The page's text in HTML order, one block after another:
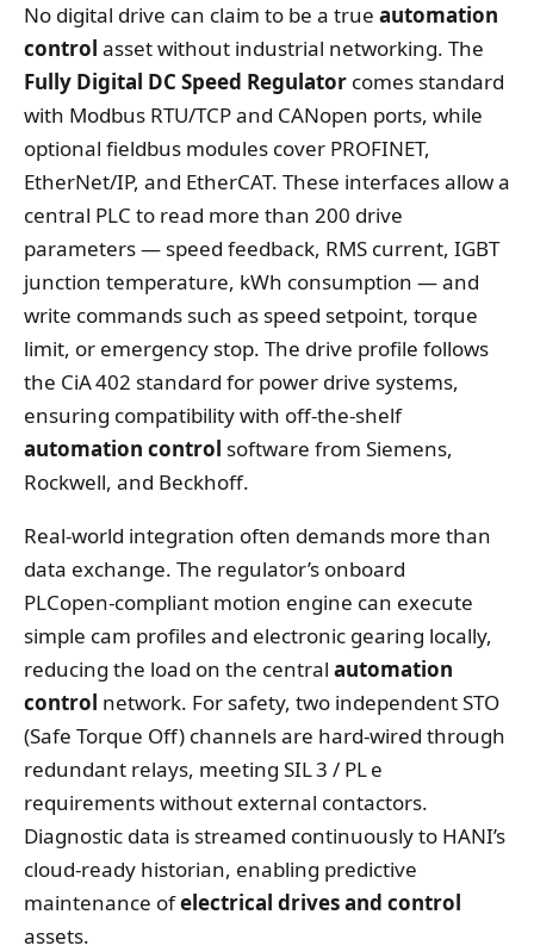
No digital drive can claim to be a true automation
control asset without industrial networking. The
Fully Digital DC Speed Regulator comes standard
with Modbus RTU/TCP and CANopen ports, while
optional fieldbus modules cover PROFINET,
EtherNet/IP, and EtherCAT. These interfaces allow a
central PLC to read more than 200 drive
parameters — speed feedback, RMS current, IGBT
junction temperature, kWh consumption — and
write commands such as speed setpoint, torque
limit, or emergency stop. The drive profile follows
the CiA 402 standard for power drive systems,
ensuring compatibility with off‑the‑shelf
automation control software from Siemens,
Rockwell, and Beckhoff.
Real‑world integration often demands more than
data exchange. The regulator’s onboard
PLCopen‑compliant motion engine can execute
simple cam profiles and electronic gearing locally,
reducing the load on the central automation
control network. For safety, two independent STO
(Safe Torque Off) channels are hard‑wired through
redundant relays, meeting SIL 3 / PL e
requirements without external contactors.
Diagnostic data is streamed continuously to HANI’s
cloud‑ready historian, enabling predictive
maintenance ofelectrical drives and control
assets.